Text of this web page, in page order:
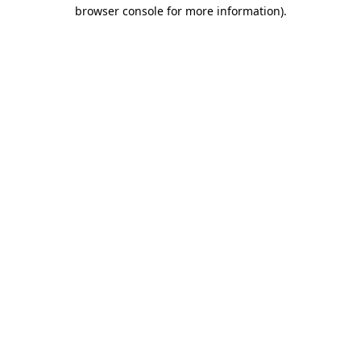
browser console for more information).